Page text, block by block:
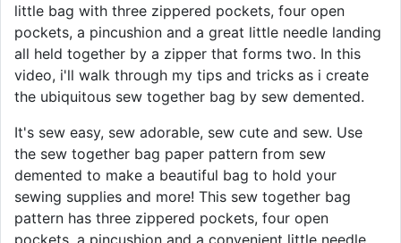
little bag with three zippered pockets, four open
pockets, a pincushion and a great little needle landing
all held together by a zipper that forms two. In this
video, i'll walk through my tips and tricks as i create
the ubiquitous sew together bag by sew demented.
It's sew easy, sew adorable, sew cute and sew. Use
the sew together bag paper pattern from sew
demented to make a beautiful bag to hold your
sewing supplies and more! This sew together bag
pattern has three zippered pockets, four open
pockets, a pincushion and a convenient little needle